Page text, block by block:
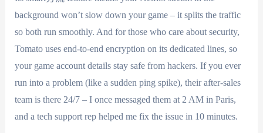
background won’t slow down your game – it splits the traffic
so both run smoothly. And for those who care about security,
Tomato uses end-to-end encryption on its dedicated lines, so
your game account details stay safe from hackers. If you ever
run into a problem (like a sudden ping spike), their after-sales
team is there 24/7 – I once messaged them at 2 AM in Paris,
and a tech support rep helped me fix the issue in 10 minutes.